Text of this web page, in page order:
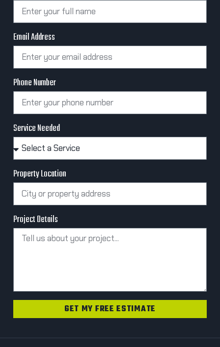
Email Address
Phone Number
Service Needed
Property Location
Project Details
GET MY FREE ESTIMATE